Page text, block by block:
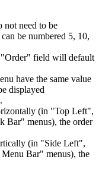
not need to be
be numbered 5, 10,
"Order" field will default
have the same value
displayed
(in "Top Left",
Bar" menus), the order
(in "Side Left",
Bar" menus), the